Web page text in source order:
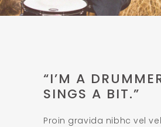
“I’M A
SINGS A BIT.”
Proin gravida nibhc vel